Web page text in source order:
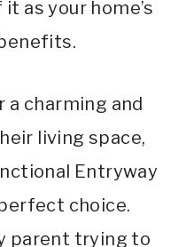
as your home’s
a charming and
living space,
Entryway
choice.
parent trying to